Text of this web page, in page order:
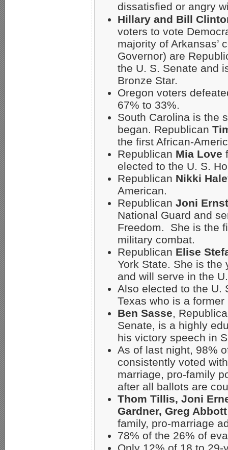
dissatisfied or angry
Hillary and Bill
voters to vote
majority of Arkansas’
Governor) are
the U. S. Senate and
Bronze Star.
Oregon voters
67% to 33%.
South Carolina is the
began. Republican
the first African-
Republican Mia Love
elected to the U. S.
Republican Nikki
American.
Republican Joni Ernst
National Guard and
Freedom. She is the
military combat.
Republican Elise
York State. She is the
and will serve in the
Also elected to the U.
Texas who is a
Ben Sasse,
Senate, is a highly
his victory speech in
As of last night, 98%
consistently voted
marriage, pro-family
after all ballots are
Thom Tillis, Joni
Gardner, Greg Abbott
family, pro-marriage
78% of the 26% of